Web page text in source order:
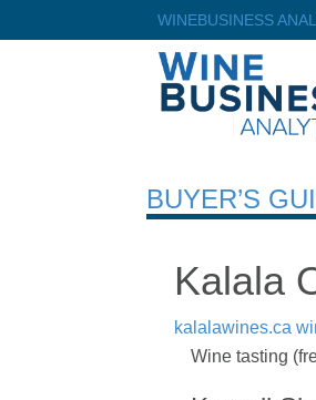
WINEBUSINESS
BUYER’S
Kalala
kalalawines.ca
Wine tasting